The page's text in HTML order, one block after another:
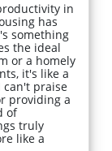
in
has
something
the ideal
or a homely
it's like a
praise
providing a
of
truly
like a